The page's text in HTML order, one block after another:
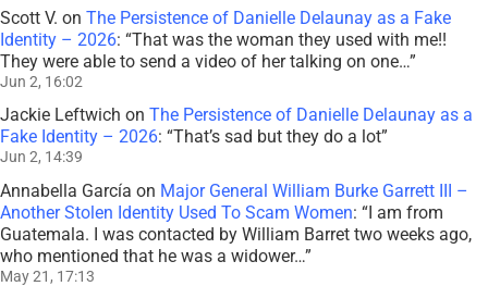
Scott V. on The Persistence of Danielle Delaunay as a Fake
Identity – 2026: “That was the woman they used with me!!
They were able to send a video of her talking on one…”
Jun 2, 16:02
Jackie Leftwich on The Persistence of Danielle Delaunay as a
Fake Identity – 2026: “That’s sad but they do a lot”
Jun 2, 14:39
Annabella García on Major General William Burke Garrett III –
Another Stolen Identity Used To Scam Women: “I am from
Guatemala. I was contacted by William Barret two weeks ago,
who mentioned that he was a widower…”
May 21, 17:13